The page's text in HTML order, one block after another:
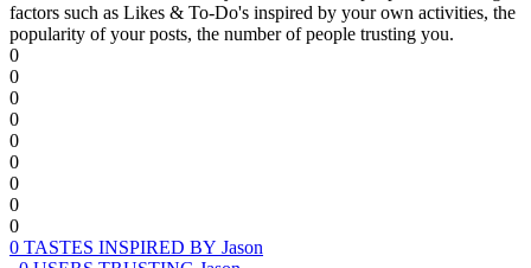
factors such as Likes & To-Do's inspired by your own activities, the
popularity of your posts, the number of people trusting you.
0
0
0
0
0
0
0
0
0
0 TASTES INSPIRED BY Jason